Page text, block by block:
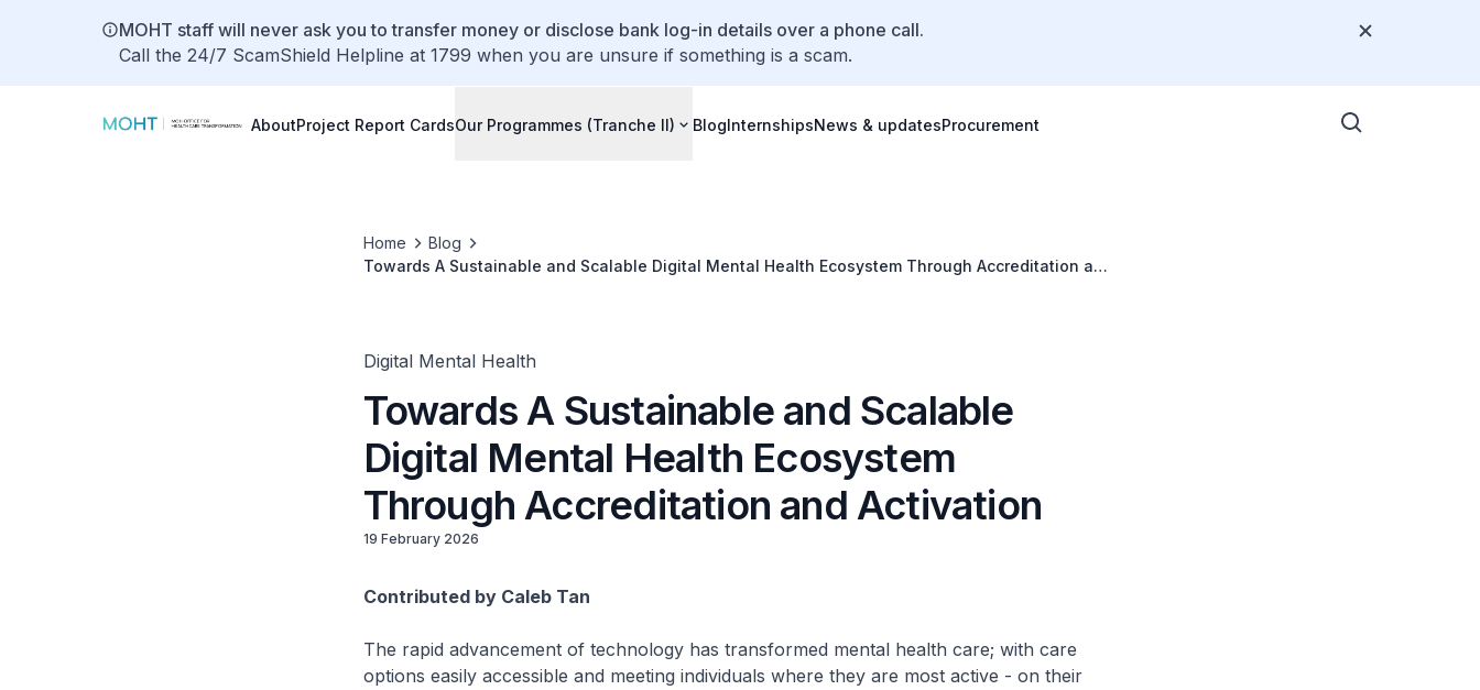
MOHT staff will never ask you to transfer money or disclose bank log-in details over a phone call.
Call the 24/7 ScamShield Helpline at 1799 when you are unsure if something is a scam.
AboutProject Report CardsOur Programmes (Tranche II) BlogInternshipsNews & updatesProcurement
Home
Blog
Towards A Sustainable and Scalable Digital Mental Health Ecosystem Through Accreditation and
Digital Mental Health
Towards A Sustainable and Scalable
Digital Mental Health Ecosystem
Through Accreditation and Activation
19 February 2026
Contributed by Caleb Tan
The rapid advancement of technology has transformed mental health care; with care
options easily accessible and meeting individuals where they are most active - on their